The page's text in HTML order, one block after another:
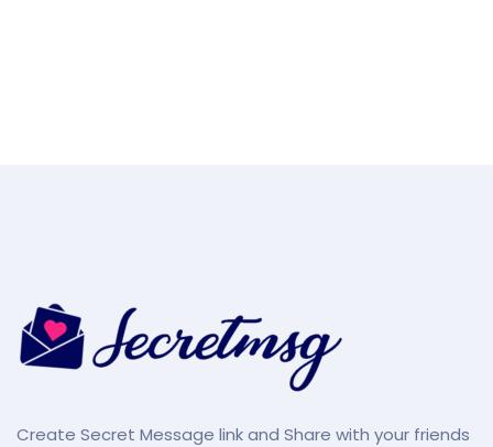
Create Secret Message link and Share with your friends